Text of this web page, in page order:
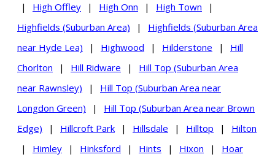
|
High Offley | High Onn | High Town
|
Highfields (Suburban Area)
|
Highfields (Suburban Area
near Hyde Lea)
| Highwood | Hilderstone |
Hill
Chorlton
| Hill Ridware |
Hill Top (Suburban Area
near Rawnsley)
|
Hill Top (Suburban Area near
Longdon Green)
|
Hill Top (Suburban Area near Brown
Edge)
| Hillcroft Park | Hillsdale | Hilltop |
Hilton
|
Himley | Hinksford | Hints | Hixon |
Hoar